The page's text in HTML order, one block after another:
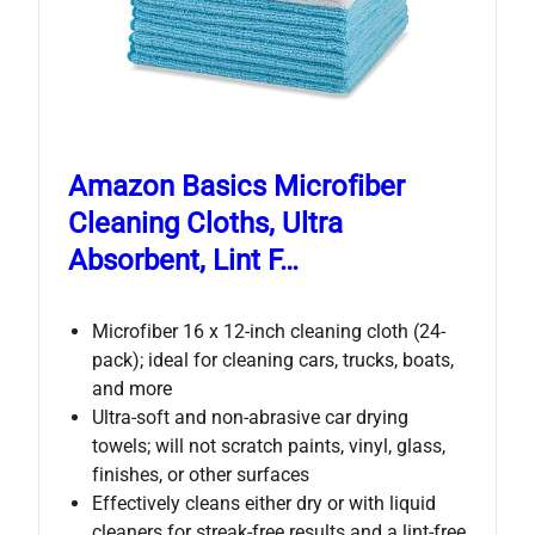
Amazon Basics Microfiber
Cleaning Cloths, Ultra
Absorbent, Lint F…
Microfiber 16 x 12-inch cleaning cloth (24-
pack); ideal for cleaning cars, trucks, boats,
and more
Ultra-soft and non-abrasive car drying
towels; will not scratch paints, vinyl, glass,
finishes, or other surfaces
Effectively cleans either dry or with liquid